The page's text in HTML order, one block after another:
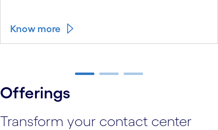
Know more
carousel ends
Offerings
Transform your contact center